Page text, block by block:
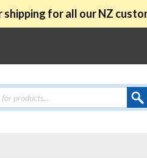
for all our NZ